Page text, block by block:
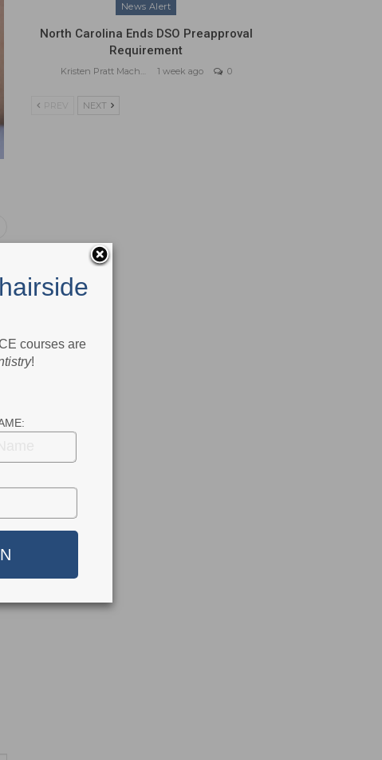
News Alert
North Carolina Ends DSO Preapproval
Requirement
Kristen Pratt Machado 1 week ago 0
PREV NEXT
courses are
!